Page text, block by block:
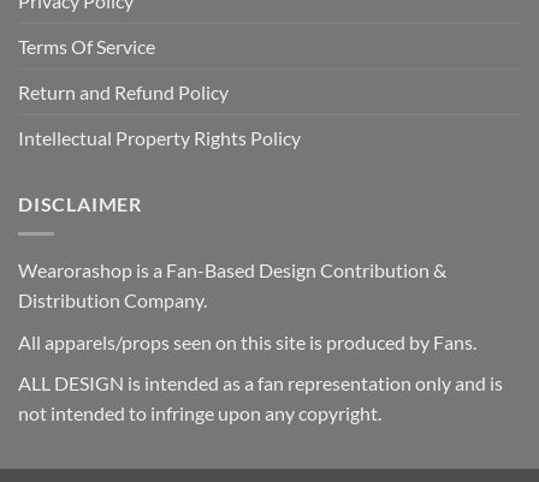
Terms Of Service
Return and Refund Policy
Intellectual Property Rights Policy
DISCLAIMER
Wearorashop is a Fan-Based Design Contribution &
Distribution Company.
All apparels/props seen on this site is produced by Fans.
ALL DESIGN is intended as a fan representation only and is
not intended to infringe upon any copyright.